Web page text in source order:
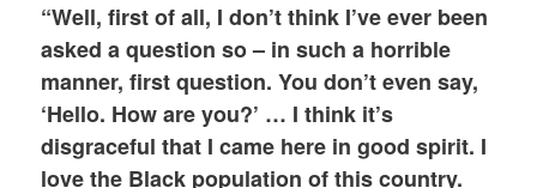
“Well, first of all, I don’t think I’ve ever been
asked a question so – in such a horrible
manner, first question. You don’t even say,
‘Hello. How are you?’ … I think it’s
disgraceful that I came here in good spirit. I
love the Black population of this country.